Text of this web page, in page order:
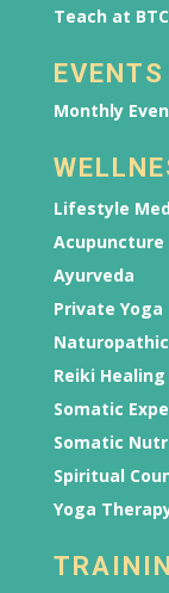
Teach at BTC
EVENTS
Monthly
Lifestyle
Acupuncture
Ayurveda
Private Yoga
Reiki Healing
Somatic
Somatic
Spiritual
Yoga